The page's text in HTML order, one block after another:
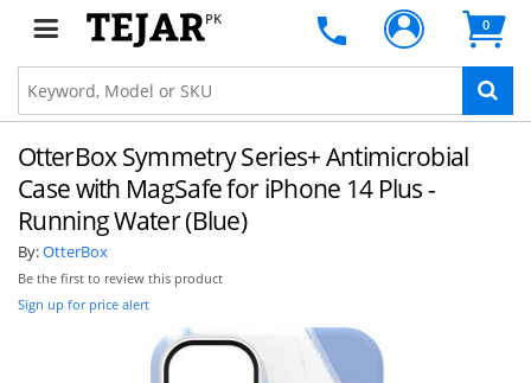
PK 0
OtterBox Symmetry Series+ Antimicrobial
Case with MagSafe for iPhone 14 Plus -
Running Water (Blue)
By:OtterBox
Be the first to review this product
Sign up for price alert